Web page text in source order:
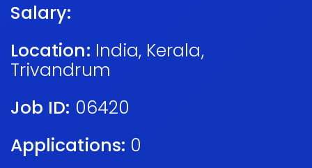
Salary:
Location: India, Kerala,
Trivandrum
Job ID: 06420
Applications: 0